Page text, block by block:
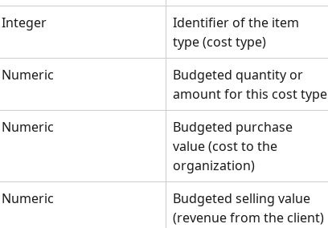
Integer
Identifier of the item
type (cost type)
Numeric
Budgeted quantity or
amount for this cost type
Numeric
Budgeted purchase
value (cost to the
organization)
Numeric
Budgeted selling value
(revenue from the client)